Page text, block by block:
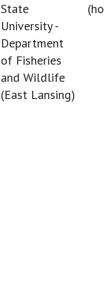
State
University -
Department
of Fisheries
and Wildlife
(East Lansing)
(